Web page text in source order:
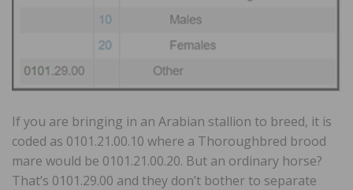
If you are bringing in an Arabian stallion to breed, it is
coded as 0101.21.00.10 where a Thoroughbred brood
mare would be 0101.21.00.20. But an ordinary horse?
That’s 0101.29.00 and they don’t bother to separate